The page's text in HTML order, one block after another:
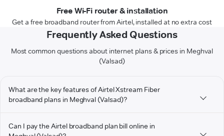
Free Wi-Fi router & installation
Get a free broadband router from Airtel, installed at no extra cost
Frequently Asked Questions
Most common questions about internet plans & prices in Meghval
(Valsad)
What are the key features of Airtel Xstream Fiber
broadband plans in Meghval (Valsad)?
Can I pay the Airtel broadband plan bill online in